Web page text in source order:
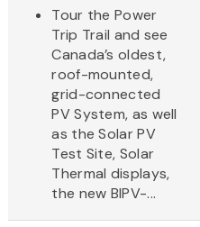
Tour the Power
Trip Trail and see
Canada’s oldest,
roof-mounted,
grid-connected
PV System, as well
as the Solar PV
Test Site, Solar
Thermal displays,
the new BIPV-...